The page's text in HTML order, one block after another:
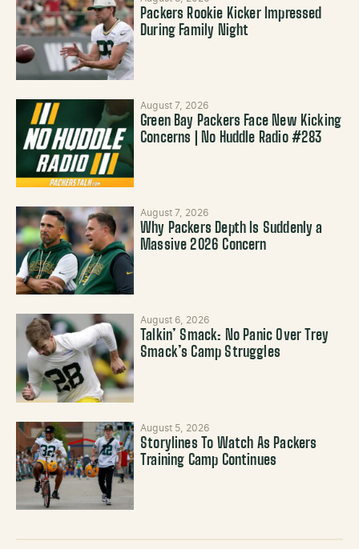
Packers Rookie Kicker Impressed
During Family Night
August 7, 2026
Green Bay Packers Face New Kicking
Concerns | No Huddle Radio #283
August 7, 2026
Why Packers Depth Is Suddenly a
Massive 2026 Concern
August 6, 2026
Talkin’ Smack: No Panic Over Trey
Smack’s Camp Struggles
August 5, 2026
Storylines To Watch As Packers
Training Camp Continues